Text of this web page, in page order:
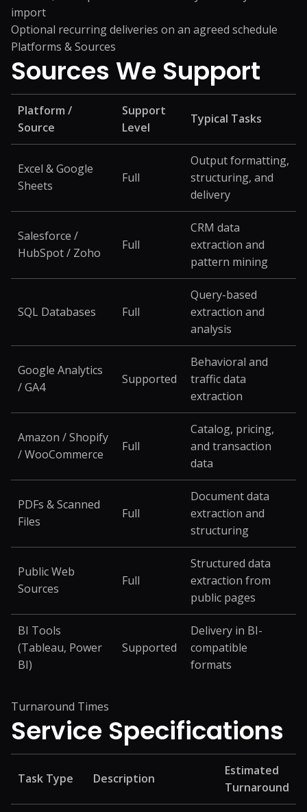
import
Optional recurring deliveries on an agreed schedule
Platforms & Sources
Sources We Support
Platform /
Source
Support
Level
Typical Tasks
Excel & Google
Sheets
Full
Output formatting,
structuring, and
delivery
Salesforce /
HubSpot / Zoho
Full
CRM data
extraction and
pattern mining
SQL Databases Full
Query-based
extraction and
analysis
Google Analytics
/ GA4
Supported
Behavioral and
traffic data
extraction
Amazon / Shopify
/ WooCommerce
Full
Catalog, pricing,
and transaction
data
PDFs & Scanned
Files
Full
Document data
extraction and
structuring
Public Web
Sources
Full
Structured data
extraction from
public pages
BI Tools
(Tableau, Power
BI)
Supported
Delivery in BI-
compatible
formats
Turnaround Times
Service Specifications
Task Type Description
Estimated
Turnaround